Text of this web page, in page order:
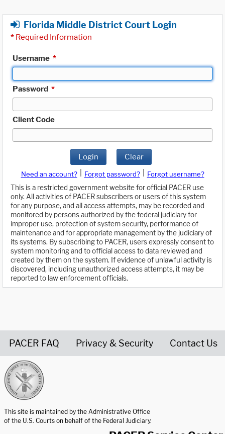
Florida Middle District Court Login
* Required Information
Username *
Password *
Client Code
Login Clear
Need an account? Forgot password?
Forgot username?
This is a restricted government website for official PACER use
only. All activities of PACER subscribers or users of this system
for any purpose, and all access attempts, may be recorded and
monitored by persons authorized by the federal judiciary for
improper use, protection of system security, performance of
maintenance and for appropriate management by the judiciary of
its systems. By subscribing to PACER, users expressly consent to
system monitoring and to official access to data reviewed and
created by them on the system. If evidence of unlawful activity is
discovered, including unauthorized access attempts, it may be
reported to law enforcement officials.
PACER FAQ Privacy & Security Contact Us
This site is maintained by the Administrative Office
of the U.S. Courts on behalf of the Federal Judiciary.